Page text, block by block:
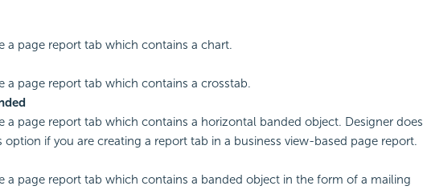
a page report tab which contains a chart.
a page report tab which contains a crosstab.
a page report tab which contains a horizontal banded object. Designer does
option if you are creating a report tab in a business view-based page report.
a page report tab which contains a banded object in the form of a mailing